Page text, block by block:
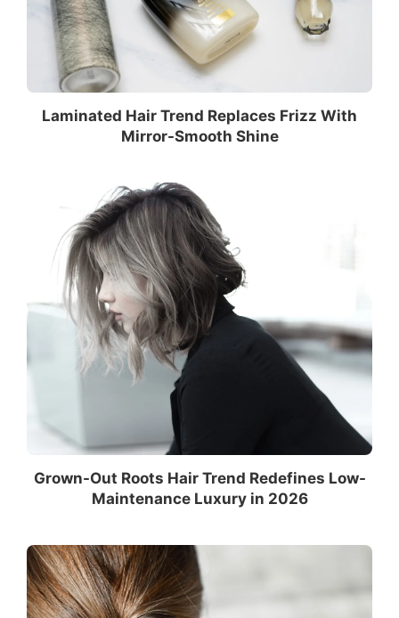
Laminated Hair Trend Replaces Frizz With
Mirror-Smooth Shine
Grown-Out Roots Hair Trend Redefines Low-
Maintenance Luxury in 2026